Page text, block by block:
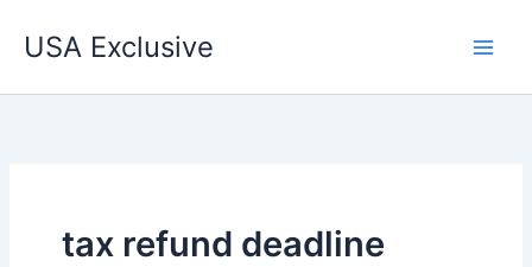
USA Exclusive
tax refund deadline